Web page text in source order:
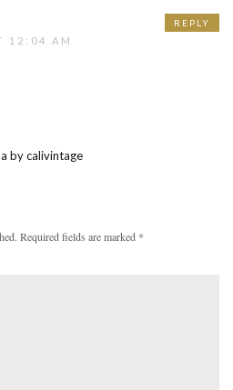
12:04 AM
REPLY
by calivintage
Required fields are marked *